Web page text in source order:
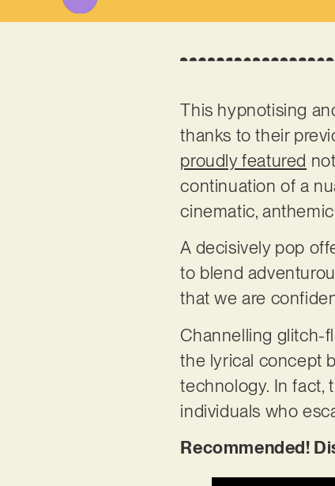
This hypnotising
thanks to their
proudly featured
continuation of a
cinematic,
A decisively pop
to blend
that we are
Channelling glitch-
the lyrical concept
technology. In fact,
individuals who
Recommended!